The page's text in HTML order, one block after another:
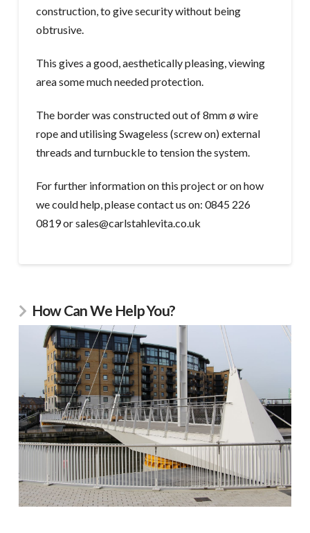
construction, to give security without being
obtrusive.
This gives a good, aesthetically pleasing, viewing
area some much needed protection.
The border was constructed out of 8mm ø wire
rope and utilising Swageless (screw on) external
threads and turnbuckle to tension the system.
For further information on this project or on how
we could help, please contact us on: 0845 226
0819 or sales@carlstahlevita.co.uk
How Can We Help You?